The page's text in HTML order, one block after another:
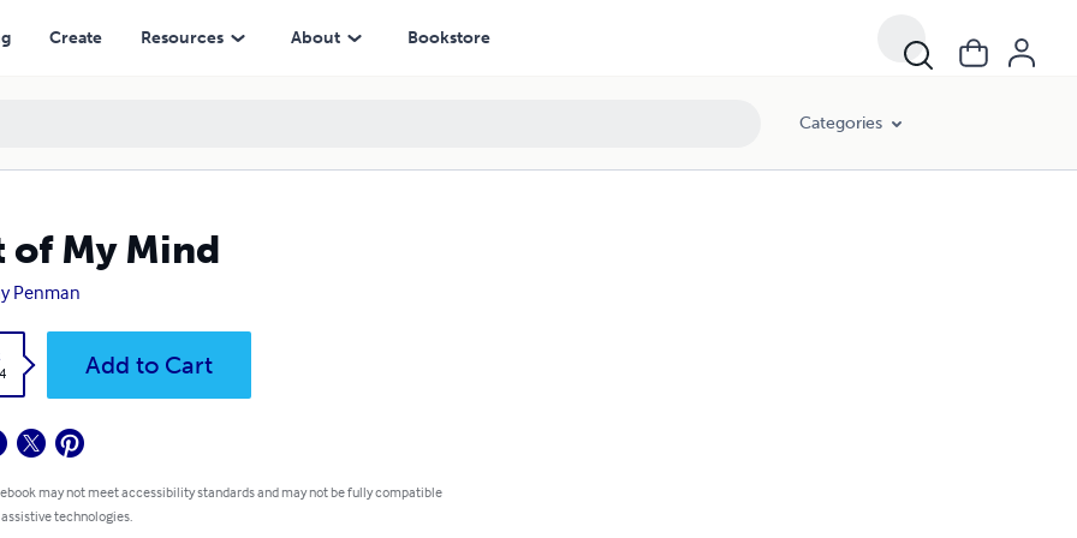
Create Resources About Bookstore
Categories
of My Mind
Penman
Add to Cart
may not meet accessibility standards and may not be fully compatible
technologies.